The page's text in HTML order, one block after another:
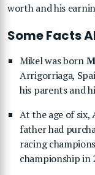
worth and his
Some Facts
Mikel was born
Arrigorriaga,
his parents and
At the age of
father had
racing
championship in